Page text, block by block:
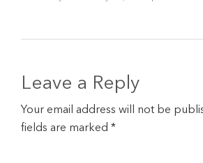
Leave a Reply
Your email address will not be
fields are marked *